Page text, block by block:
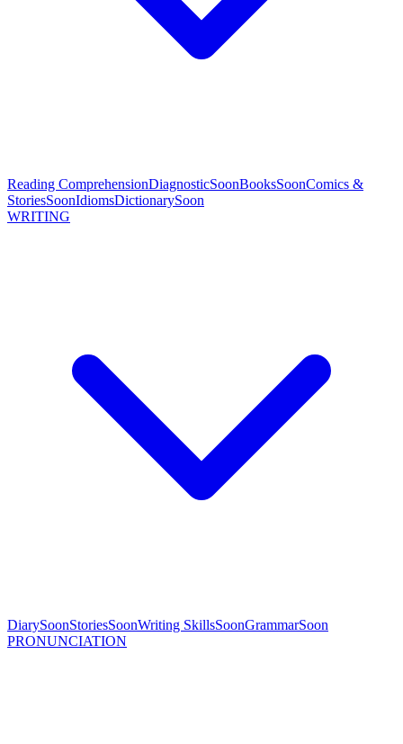
Reading ComprehensionDiagnosticSoonBooksSoonComics &
StoriesSoonIdiomsDictionarySoon
WRITING
DiarySoonStoriesSoonWriting SkillsSoonGrammarSoon
PRONUNCIATION